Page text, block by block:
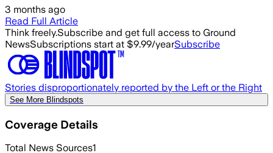
3 months ago
Read Full Article
Think freely.Subscribe and get full access to Ground
NewsSubscriptions start at $9.99/yearSubscribe
Stories disproportionately reported by the Left or the Right
See More Blindspots
Coverage Details
Total News Sources1